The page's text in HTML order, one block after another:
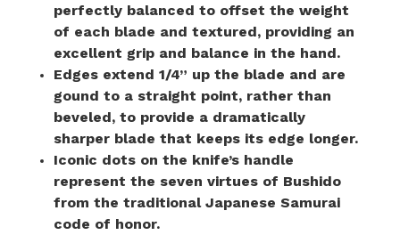
perfectly balanced to offset the weight
of each blade and textured, providing an
excellent grip and balance in the hand.
Edges extend 1/4” up the blade and are
gound to a straight point, rather than
beveled, to provide a dramatically
sharper blade that keeps its edge longer.
Iconic dots on the knife’s handle
represent the seven virtues of Bushido
from the traditional Japanese Samurai
code of honor.